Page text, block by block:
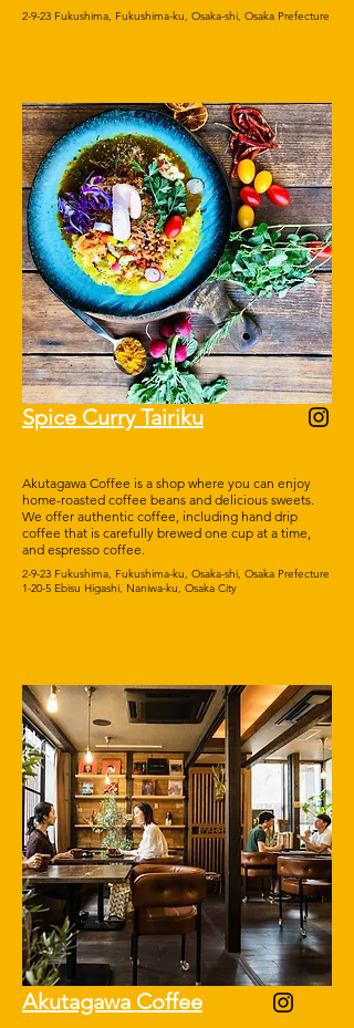
2-9-23 Fukushima, Fukushima-ku, Osaka-shi, Osaka Prefecture
Spice Curry Tairiku
Akutagawa Coffee is a shop where you can enjoy
home-roasted coffee beans and delicious sweets.
We offer authentic coffee, including hand drip
coffee that is carefully brewed one cup at a time,
and espresso coffee.
2-9-23 Fukushima, Fukushima-ku, Osaka-shi, Osaka Prefecture
1-20-5 Ebisu Higashi, Naniwa-ku, Osaka City
Akutagawa Coffee